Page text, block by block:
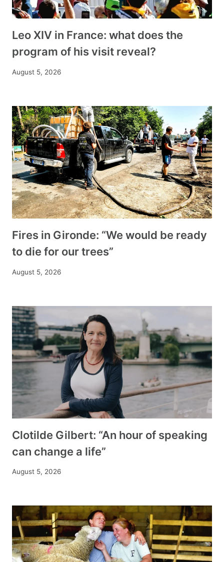
Leo XIV in France: what does the
program of his visit reveal?
August 5, 2026
Fires in Gironde: “We would be ready
to die for our trees”
August 5, 2026
Clotilde Gilbert: “An hour of speaking
can change a life”
August 5, 2026